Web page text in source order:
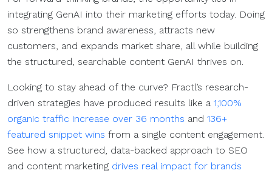
integrating GenAI into their marketing efforts today. Doing
so strengthens brand awareness, attracts new
customers, and expands market share, all while building
the structured, searchable content GenAI thrives on.
Looking to stay ahead of the curve? Fractl’s research-
driven strategies have produced results like a 1,100%
organic traffic increase over 36 months and 136+
featured snippet wins from a single content engagement.
See how a structured, data-backed approach to SEO
and content marketing drives real impact for brands